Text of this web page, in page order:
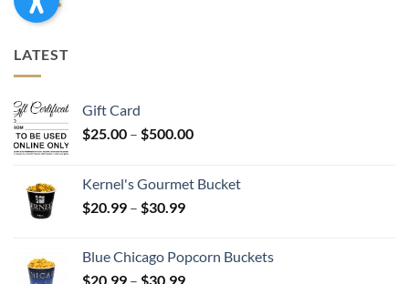
LATEST
Gift Card
$25.00 – $500.00Price
through
Kernel's Gourmet Bucket
$20.99 – $30.99Price
through
Blue Chicago Popcorn Buckets
$20.99 – $30.99Price